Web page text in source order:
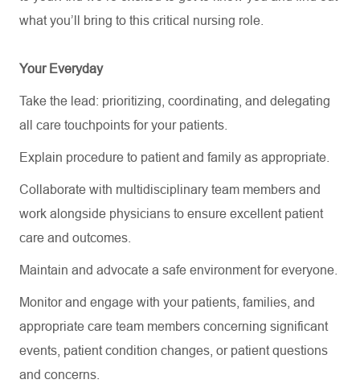
what you’ll bring to this critical nursing role.
Your Everyday
Take the lead: prioritizing, coordinating, and delegating
all care touchpoints for your patients.
Explain procedure to patient and family as appropriate.
Collaborate with multidisciplinary team members and
work alongside physicians to ensure excellent patient
care and outcomes.
Maintain and advocate a safe environment for everyone.
Monitor and engage with your patients, families, and
appropriate care team members concerning significant
events, patient condition changes, or patient questions
and concerns.